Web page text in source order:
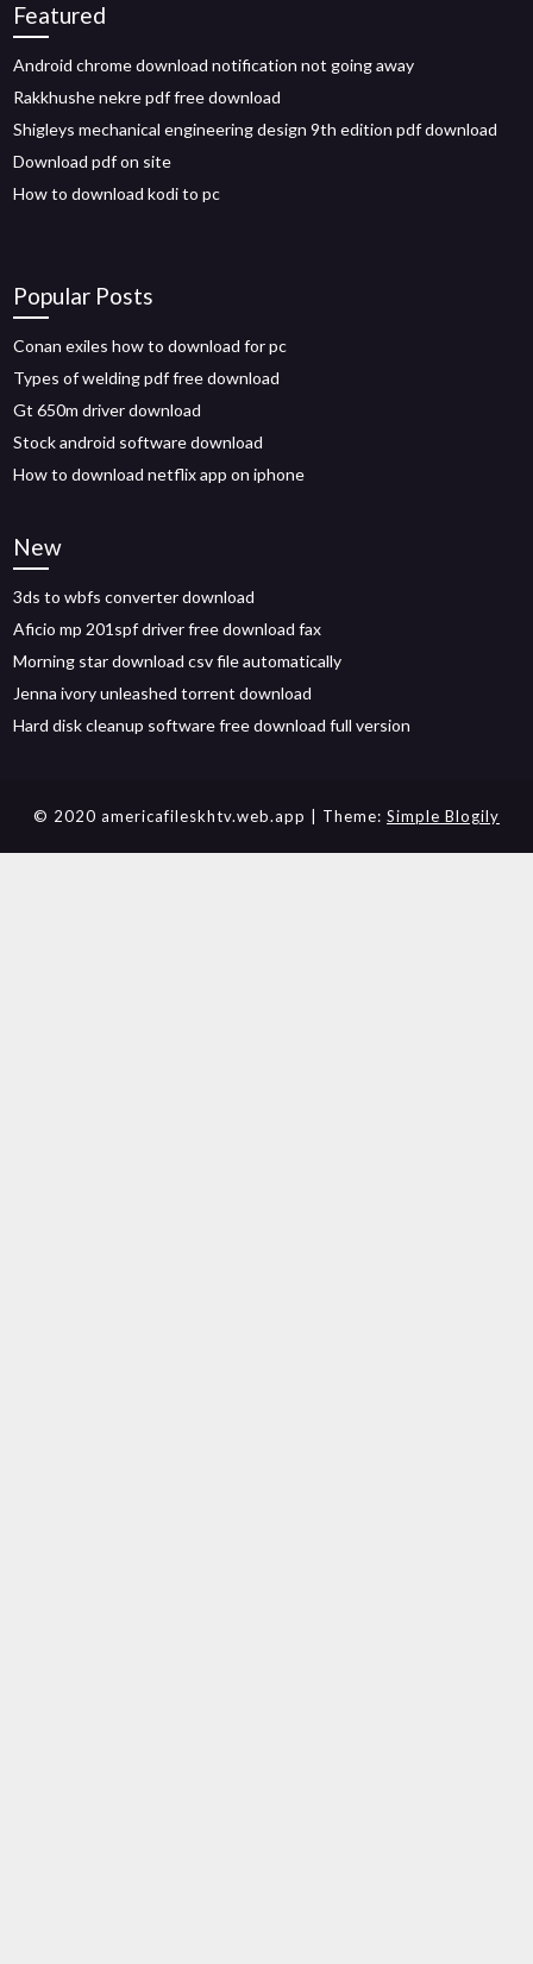
Featured
Android chrome download notification not going away
Rakkhushe nekre pdf free download
Shigleys mechanical engineering design 9th edition pdf download
Download pdf on site
How to download kodi to pc
Popular Posts
Conan exiles how to download for pc
Types of welding pdf free download
Gt 650m driver download
Stock android software download
How to download netflix app on iphone
New
3ds to wbfs converter download
Aficio mp 201spf driver free download fax
Morning star download csv file automatically
Jenna ivory unleashed torrent download
Hard disk cleanup software free download full version
© 2020 americafileskhtv.web.app | Theme: Simple Blogily